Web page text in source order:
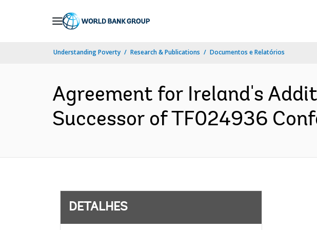
Understanding Poverty Research & Publications Documentos e Relatórios
Agreement for Ireland's
Successor of TF024936
DETALHES